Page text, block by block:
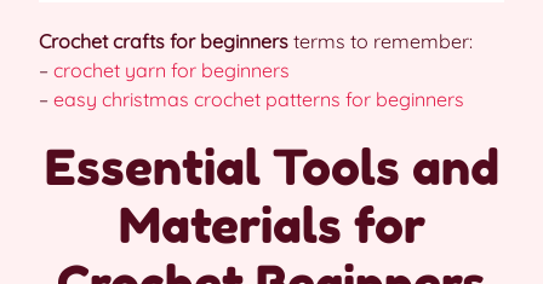
Crochet crafts for beginners terms to remember:
– crochet yarn for beginners
– easy christmas crochet patterns for beginners
Essential Tools and
Materials for